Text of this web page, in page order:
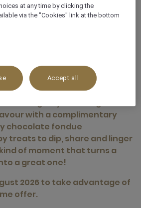
Offer
experience woven into your
Indulgence done right.
with a complimentary
chocolate fondue
treats to dip, share and linger
of moment that turns a
a great one!
2026 to take advantage of
offer.
at any time by clicking the
via the "Cookies" link at the bottom
Accept all